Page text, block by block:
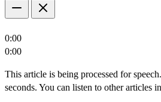
0:00
0:00
This article is being processed for
seconds. You can listen to other articles